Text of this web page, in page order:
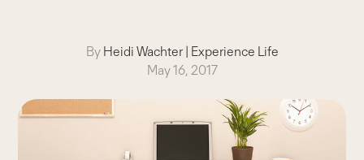
By Heidi Wachter| Experience Life
May 16, 2017